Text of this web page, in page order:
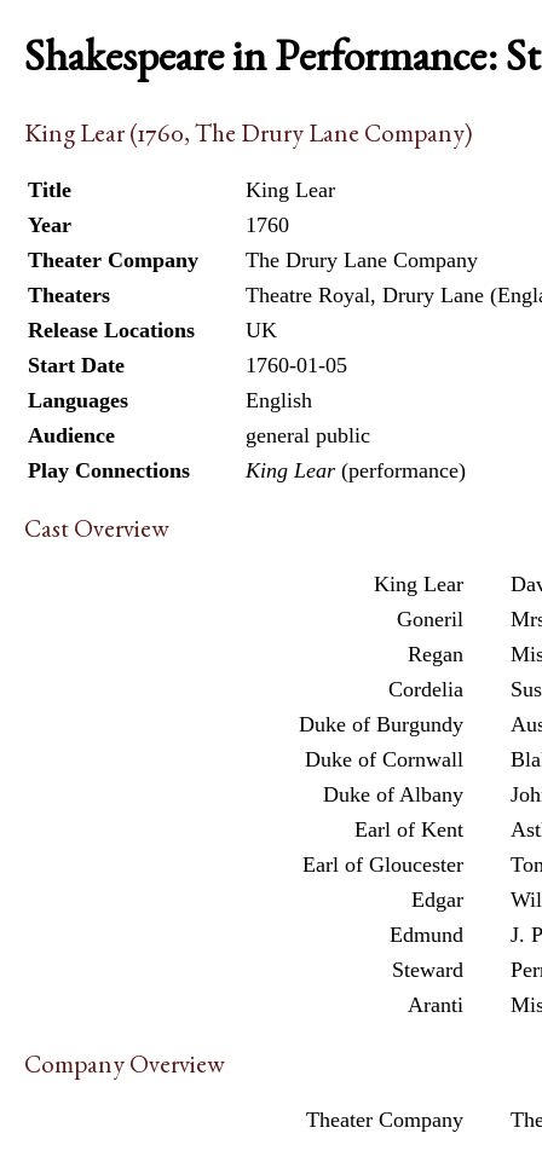
Shakespeare in Performance:
King Lear (1760, The Drury Lane Company)
Title
King Lear
Year
1760
Theater Company
The Drury Lane Company
Theaters
Theatre Royal, Drury Lane
Release Locations
UK
Start Date
1760-01-05
Languages
English
Audience
general public
Play Connections
King Lear (performance)
Cast Overview
King Lear
Goneril
Regan
Cordelia
Duke of Burgundy
Duke of Cornwall
Duke of Albany
Earl of Kent
Earl of Gloucester
Edgar
Edmund
J.
Steward
Aranti
Company Overview
Theater Company